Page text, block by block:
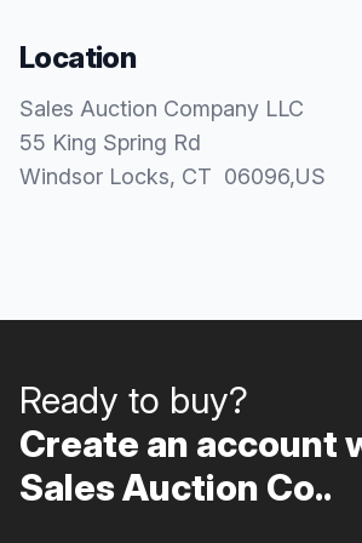
Location
Sales Auction Company LLC
55 King Spring Rd
Windsor Locks, CT 06096,US
Ready to buy?
Create an account
Sales Auction Co..